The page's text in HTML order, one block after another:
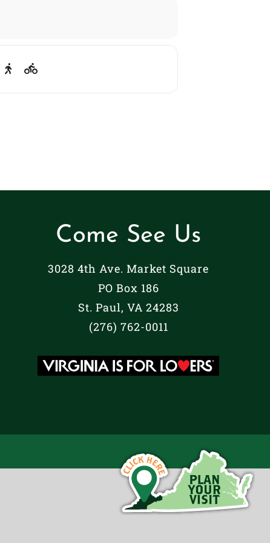
Come See Us
3028 4th Ave. Market Square
PO Box 186
St. Paul, VA 24283
(276) 762-0011